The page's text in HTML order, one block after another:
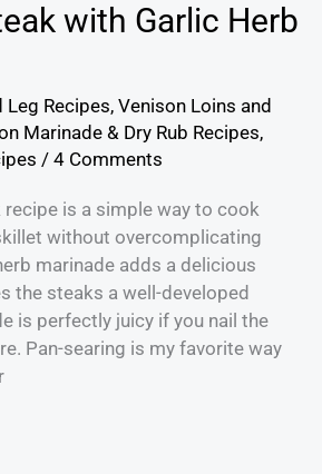
with Garlic Herb
Leg Recipes, Venison Loins and
Marinade & Dry Rub Recipes,
/ 4 Comments
is a simple way to cook
without overcomplicating
marinade adds a delicious
the steaks a well-developed
is perfectly juicy if you nail the
Pan-searing is my favorite way